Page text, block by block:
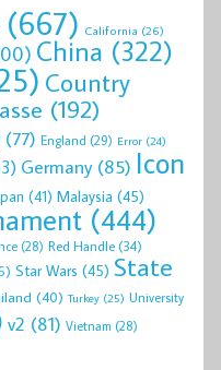
(667) California (26)
China (322)
Country
(192)
(77) England (29) Error (24)
Germany(85) Icon
(41) Malaysia (45)
(444)
(28) Red Handle(34)
Star Wars (45) State
(40) Turkey (25) University
v2 (81) Vietnam (28)